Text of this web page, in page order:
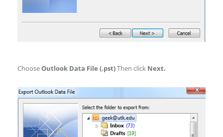
ChooseOutlook Data File (.pst)Then click Next.